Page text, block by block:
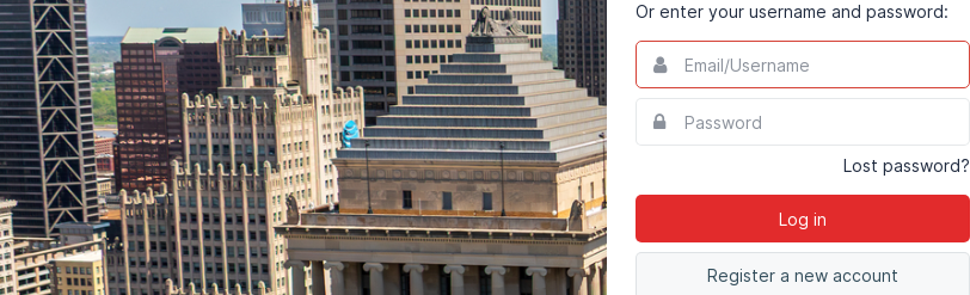
Or enter your username and password:
Email/Username
This
field
is
required.
Password
This
field
is
Lost password?
Log in
Register a new account